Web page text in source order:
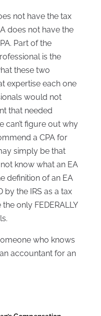
not have the tax
does not have the
Part of the
is the
these two
expertise each one
would not
that needed
can’t figure out why
a CPA for
simply be that
know what an EA
definition of an EA
by the IRS as a tax
only FEDERALLY
who knows
accountant for an